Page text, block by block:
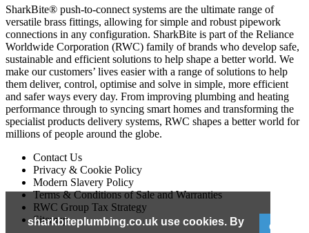
sharkbiteplumbing.co.uk use cookies. By
GOT
SharkBite® push-to-connect systems are the ultimate range of
versatile brass fittings, allowing for simple and robust pipework
connections in any configuration. SharkBite is part of the Reliance
Worldwide Corporation (RWC) family of brands who develop safe,
sustainable and efficient solutions to help shape a better world. We
make our customers’ lives easier with a range of solutions to help
them deliver, control, optimise and solve in simple, more efficient
and safer ways every day. From improving plumbing and heating
performance through to syncing smart homes and transforming the
specialist products delivery systems, RWC shapes a better world for
millions of people around the globe.
Contact Us
Privacy & Cookie Policy
Modern Slavery Policy
Terms & Conditions of Sale and Warranties
RWC Group Tax Strategy
Sitemap